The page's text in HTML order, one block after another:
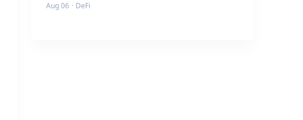
Aug 06 · DeFi